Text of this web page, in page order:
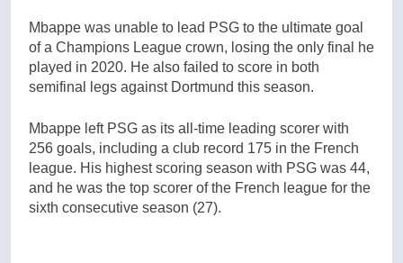
Mbappe was unable to lead PSG to the ultimate goal
of a Champions League crown, losing the only final he
played in 2020. He also failed to score in both
semifinal legs against Dortmund this season.
Mbappe left PSG as its all-time leading scorer with
256 goals, including a club record 175 in the French
league. His highest scoring season with PSG was 44,
and he was the top scorer of the French league for the
sixth consecutive season (27).